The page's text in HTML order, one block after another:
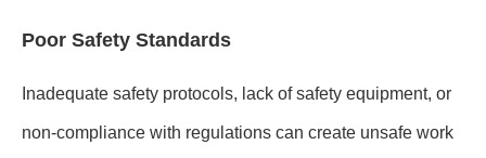
Poor Safety Standards
Inadequate safety protocols, lack of safety equipment, or
non-compliance with regulations can create unsafe work